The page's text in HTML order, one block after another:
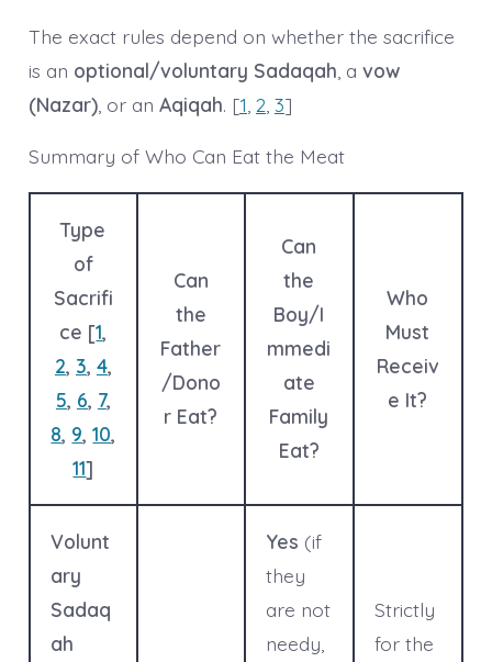
The exact rules depend on whether the sacrifice
is an optional/voluntary Sadaqah, a vow
(Nazar), or an Aqiqah. [1, 2, 3]
Summary of Who Can Eat the Meat
Type
of
Sacrifi
ce [1,
2, 3, 4,
5, 6, 7,
8, 9,10,
11]
Can
the
Father
/Dono
r Eat?
Can
the
Boy/I
mmedi
ate
Family
Eat?
Who
Must
Receiv
e It?
Volunt
ary
Sadaq
ah
Yes (if
they
are not
needy,
Strictly
for the